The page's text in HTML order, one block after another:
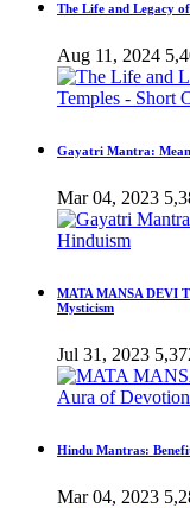
The Life and Legacy
Aug 11, 2024
Gayatri Mantra:
Mar 04, 2023
MATA MANSA DEVI
Mysticism
Jul 31, 2023
Hindu Mantras:
Mar 04, 2023